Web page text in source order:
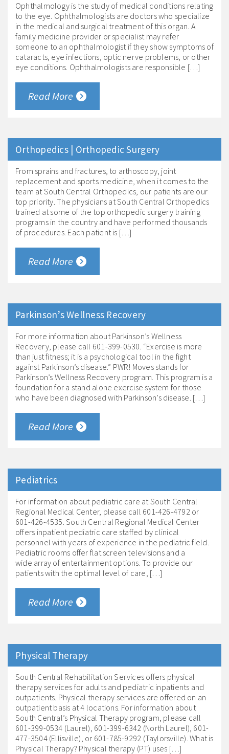
Ophthalmology is the study of medical conditions relating
to the eye. Ophthalmologists are doctors who specialize
in the medical and surgical treatment of this organ. A
family medicine provider or specialist may refer
someone to an ophthalmologist if they show symptoms of
cataracts, eye infections, optic nerve problems, or other
eye conditions. Ophthalmologists are responsible […]
Read More
Orthopedics | Orthopedic Surgery
From sprains and fractures, to arthoscopy, joint
replacement and sports medicine, when it comes to the
team at South Central Orthopedics, our patients are our
top priority. The physicians at South Central Orthopedics
trained at some of the top orthopedic surgery training
programs in the country and have performed thousands
of procedures. Each patient is […]
Read More
Parkinson’s Wellness Recovery
For more information about Parkinson’s Wellness
Recovery, please call 601-399-0530. “Exercise is more
than just fitness; it is a psychological tool in the fight
against Parkinson’s disease.” PWR! Moves stands for
Parkinson’s Wellness Recovery program. This program is a
foundation for a stand alone exercise system for those
who have been diagnosed with Parkinson’s disease. […]
Read More
Pediatrics
For information about pediatric care at South Central
Regional Medical Center, please call 601-426-4792 or
601-426-4535. South Central Regional Medical Center
offers inpatient pediatric care staffed by clinical
personnel with years of experience in the pediatric field.
Pediatric rooms offer flat screen televisions and a
wide array of entertainment options. To provide our
patients with the optimal level of care, […]
Read More
Physical Therapy
South Central Rehabilitation Services offers physical
therapy services for adults and pediatric inpatients and
outpatients. Physical therapy services are offered on an
outpatient basis at 4 locations. For information about
South Central’s Physical Therapy program, please call
601-399-0534 (Laurel), 601-399-6342 (North Laurel), 601-
477-3504 (Ellisville), or 601-785-9292 (Taylorsville). What is
Physical Therapy? Physical therapy (PT) uses […]